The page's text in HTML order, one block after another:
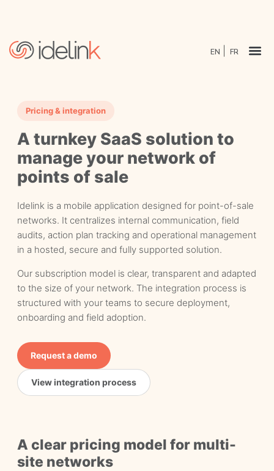
EN FR
Pricing & integration
A turnkey SaaS solution to
manage your network of
points of sale
Idelink is a mobile application designed for point-of-sale
networks. It centralizes internal communication, field
audits, action plan tracking and operational management
in a hosted, secure and fully supported solution.
Our subscription model is clear, transparent and adapted
to the size of your network. The integration process is
structured with your teams to secure deployment,
onboarding and field adoption.
Request a demo
View integration process
A clear pricing model for multi-
site networks